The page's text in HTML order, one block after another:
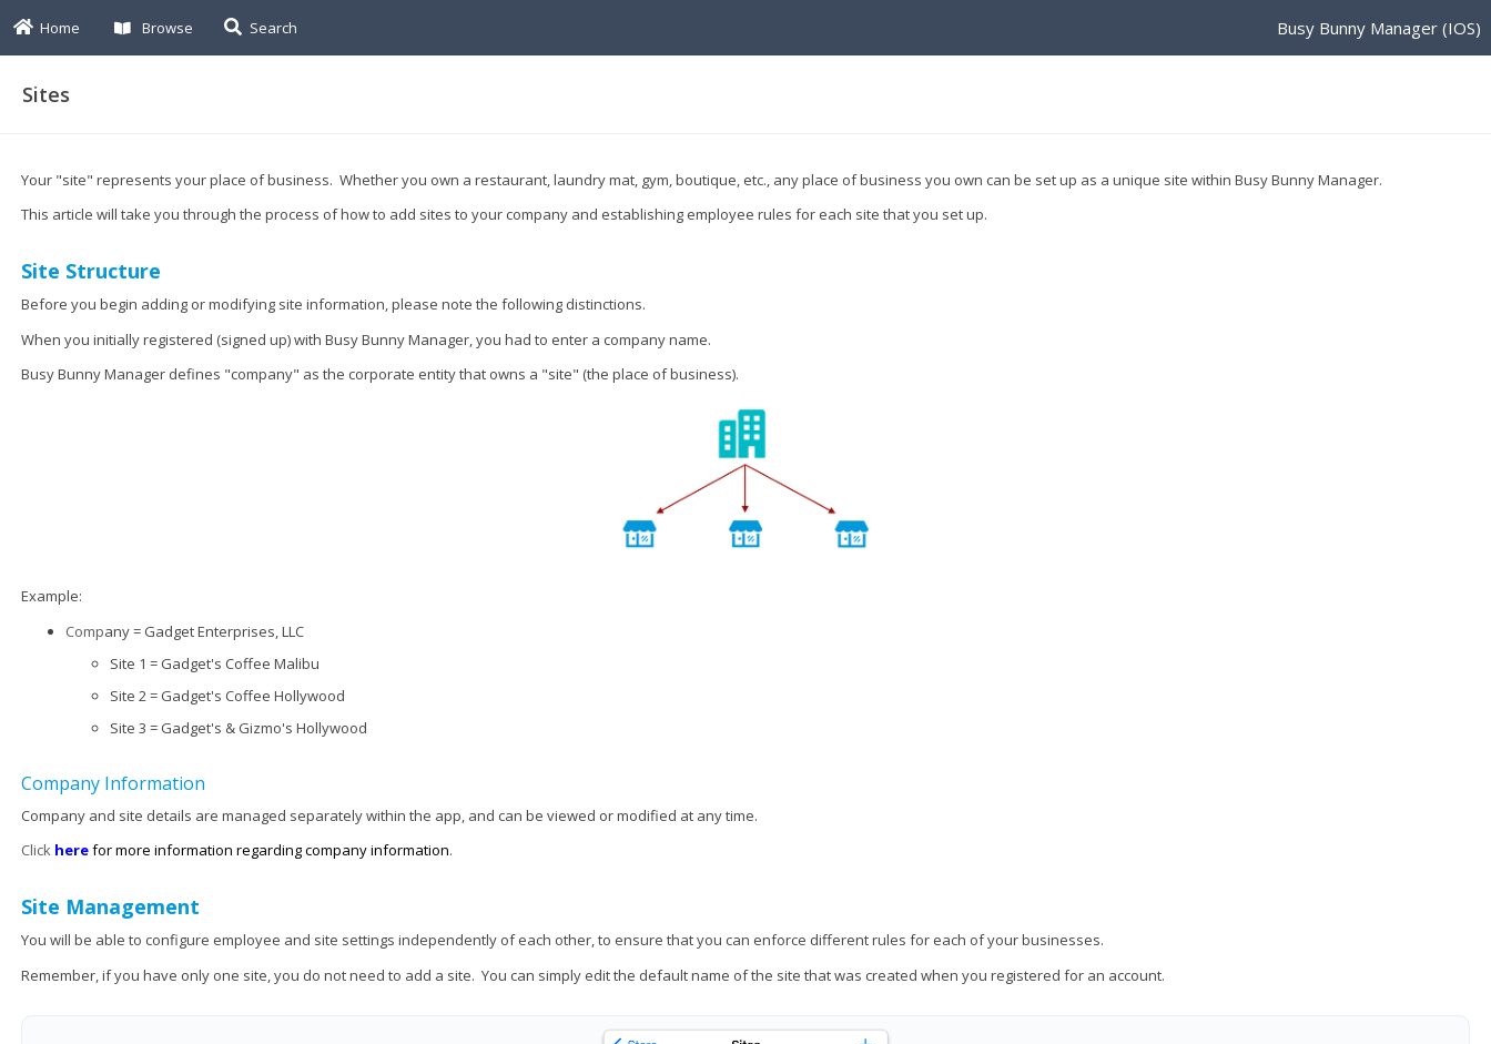
Busy Bunny Manager (IOS)
Home Browse Search
Sites
Your "site" represents your place of business. Whether you own a restaurant, laundry mat, gym, boutique, etc., any place of business you own can be set up as a unique site within Busy Bunny Manager.
This article will take you through the process of how to add sites to your company and establishing employee rules for each site that you set up.
Site Structure
Before you begin adding or modifying site information, please note the following distinctions.
When you initially registered (signed up) with Busy Bunny Manager, you had to enter a company name.
Busy Bunny Manager defines "company" as the corporate entity that owns a "site" (the place of business).
Example:
Company = Gadget Enterprises, LLC
Site 1 = Gadget's Coffee Malibu
Site 2 = Gadget's Coffee Hollywood
Site 3 = Gadget's & Gizmo's Hollywood
Company Information
Company and site details are managed separately within the app, and can be viewed or modified at any time.
Click herefor more information regarding company information.
Site Management
You will be able to configure employee and site settings independently of each other, to ensure that you can enforce different rules for each of your businesses.
Remember, if you have only one site, you do not need to add a site. You can simply edit the default name of the site that was created when you registered for an account.